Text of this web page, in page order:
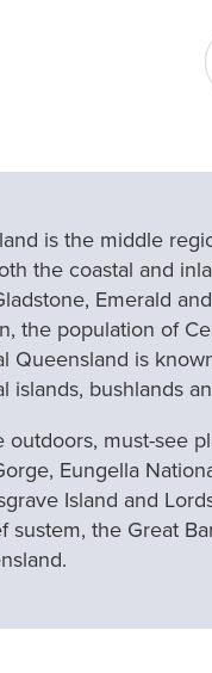
is the middle
the coastal and
Emerald
the population of
Queensland is
islands, bushlands
outdoors, must-see
Eungella
Island and
sustem, the Great